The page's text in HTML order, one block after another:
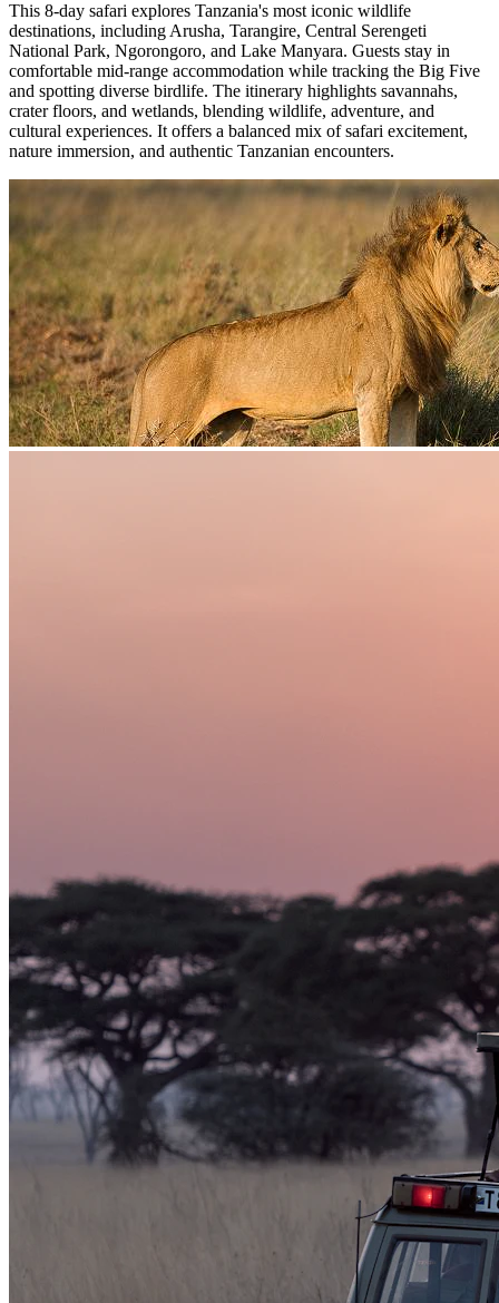
This 8-day safari explores Tanzania's most iconic wildlife
destinations, including Arusha, Tarangire, Central Serengeti
National Park, Ngorongoro, and Lake Manyara. Guests stay in
comfortable mid-range accommodation while tracking the Big Five
and spotting diverse birdlife. The itinerary highlights savannahs,
crater floors, and wetlands, blending wildlife, adventure, and
cultural experiences. It offers a balanced mix of safari excitement,
nature immersion, and authentic Tanzanian encounters.